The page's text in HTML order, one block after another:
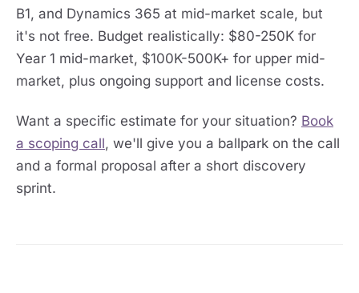
B1, and Dynamics 365 at mid-market scale, but
it's not free. Budget realistically: $80-250K for
Year 1 mid-market, $100K-500K+ for upper mid-
market, plus ongoing support and license costs.
Want a specific estimate for your situation? Book
a scoping call, we'll give you a ballpark on the call
and a formal proposal after a short discovery
sprint.